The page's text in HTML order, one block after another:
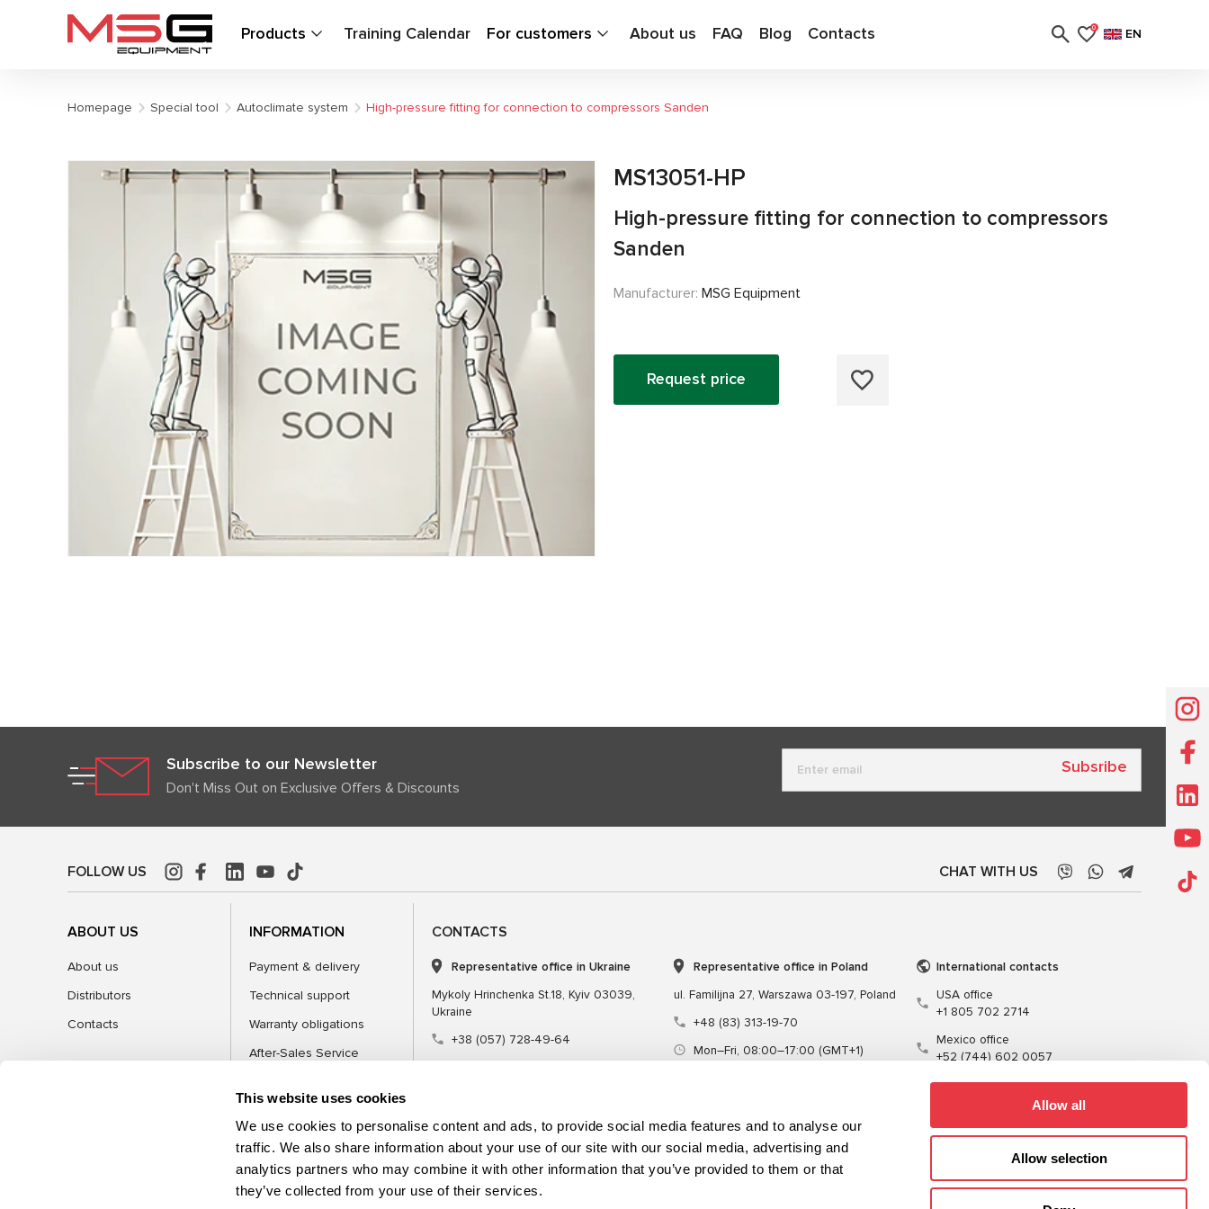
This website uses cookies
We use cookies to personalise content and ads, to provide social media features and to analyse our
traffic. We also share information about your use of our site with our social media, advertising and
analytics partners who may combine it with other information that you’ve provided to them or that
they’ve collected from your use of their services.
Allow all
Allow selection
Products Training Calendar For customers About us FAQ Blog Contacts 0 EN
Homepage Special tool Autoclimate system High-pressure fitting for connection to compressors Sanden
MS13051-HP
High-pressure fitting for connection to compressors
Sanden
Manufacturer: MSG Equipment
Request price
Subscribe to our Newsletter
Don't Miss Out on Exclusive Offers & Discounts
Subsribe
FOLLOW US CHAT WITH US
ABOUT US
About us
Distributors
Contacts
INFORMATION
Payment & delivery
Technical support
Warranty obligations
After-Sales Service
CONTACTS
Representative office in Ukraine
Mykoly Hrinchenka St.18, Kyiv 03039,
Ukraine
+38 (057) 728-49-64
Representative office in Poland
ul. Familijna 27, Warszawa 03-197, Poland
+48 (83) 313-19-70
Mon–Fri, 08:00–17:00 (GMT+1)
International contacts
USA office
+1 805 702 2714
Mexico office
+52 (744) 602 0057
Equipment Cables Software